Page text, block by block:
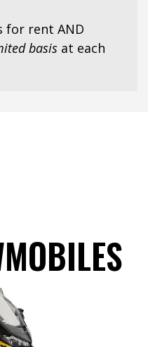
for rent AND
basis at each